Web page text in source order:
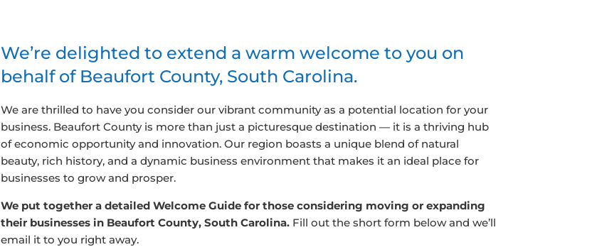
We’re delighted to extend a warm welcome to you on
behalf of Beaufort County, South Carolina.
We are thrilled to have you consider our vibrant community as a potential location for your
business. Beaufort County is more than just a picturesque destination — it is a thriving hub
of economic opportunity and innovation. Our region boasts a unique blend of natural
beauty, rich history, and a dynamic business environment that makes it an ideal place for
businesses to grow and prosper.
We put together a detailed Welcome Guide for those considering moving or expanding
their businesses in Beaufort County, South Carolina. Fill out the short form below and we’ll
email it to you right away.